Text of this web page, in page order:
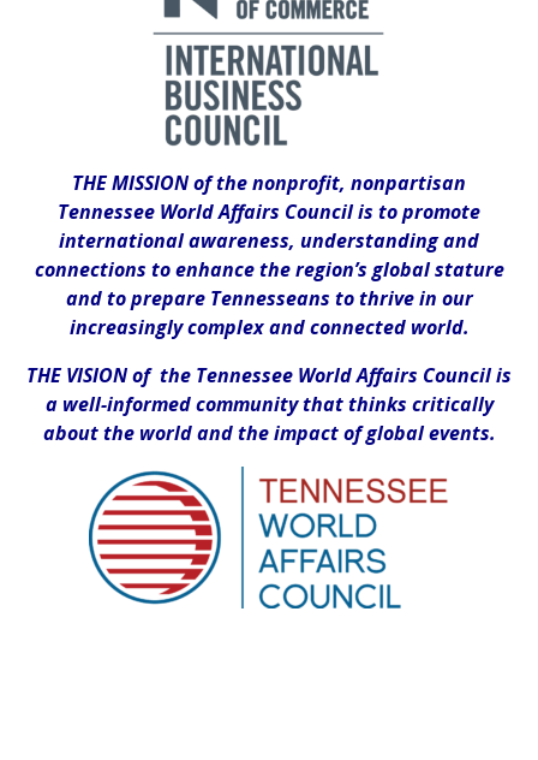
THE MISSION of the nonprofit, nonpartisan
Tennessee World Affairs Council is to promote
international awareness, understanding and
connections to enhance the region’s global stature
and to prepare Tennesseans to thrive in our
increasingly complex and connected world.
THE VISION of the Tennessee World Affairs Council is
a well-informed community that thinks critically
about the world and the impact of global events.